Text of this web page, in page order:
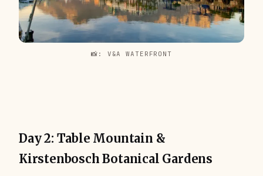
📸: V&A WATERFRONT
Day 2: Table Mountain &
Kirstenbosch Botanical Gardens